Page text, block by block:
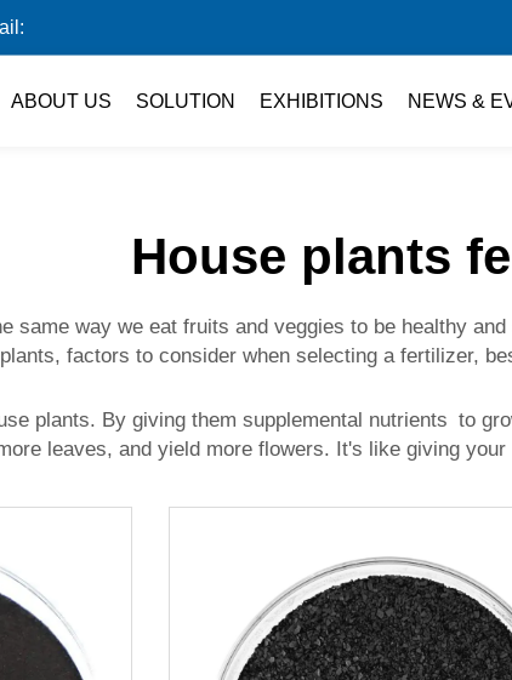
ABOUT US SOLUTION EXHIBITIONS NEWS &
House plants
same way we eat fruits and veggies to be healthy
factors to consider when selecting a fertilizer,
plants. By giving them supplemental nutrients to
leaves, and yield more flowers. It's like giving